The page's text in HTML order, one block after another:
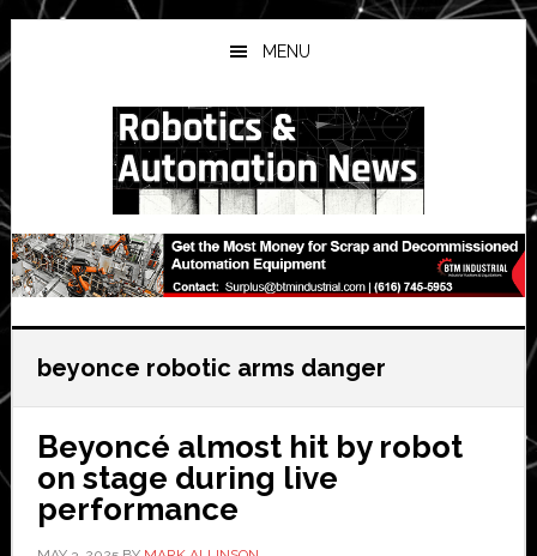
Skip
to
main
Skip
to
primary
Skip
to
secondary
MENU
beyonce robotic arms danger
Beyoncé almost hit by robot
on stage during live
performance